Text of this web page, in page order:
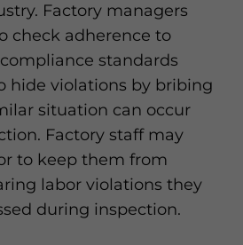
Factory managers
check adherence to
standards
hide violations by bribing
situation can occur
Factory staff may
to keep them from
labor violations they
during inspection.